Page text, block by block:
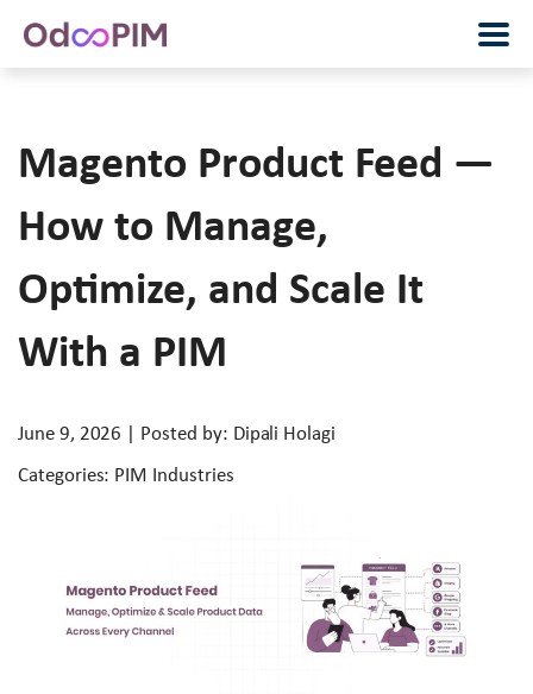
Magento Product Feed —
How to Manage,
Optimize, and Scale It
With a PIM
June 9, 2026 | Posted by: Dipali Holagi
Categories: PIM Industries